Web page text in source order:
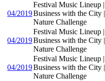
04/2019
Festival Music Lineup
Business with the City
Nature Challenge
04/2019
Festival Music Lineup
Business with the City
Nature Challenge
04/2019
Festival Music Lineup
Business with the City
Nature Challenge